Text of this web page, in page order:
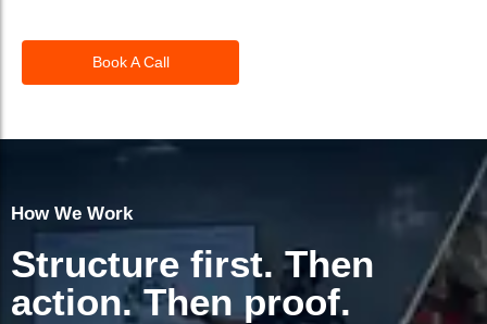
Book A Call
How We Work
Structure first. Then
action. Then proof.